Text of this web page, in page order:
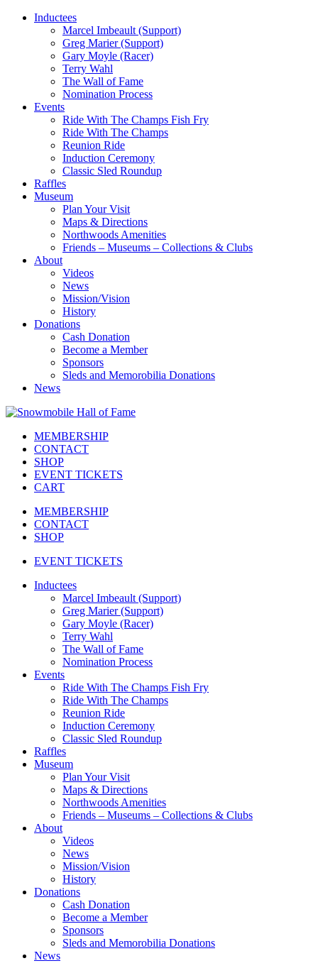
Inductees
Marcel Imbeault (Support)
Greg Marier (Support)
Gary Moyle (Racer)
Terry Wahl
The Wall of Fame
Nomination Process
Events
Ride With The Champs Fish Fry
Ride With The Champs
Reunion Ride
Induction Ceremony
Classic Sled Roundup
Raffles
Museum
Plan Your Visit
Maps & Directions
Northwoods Amenities
Friends – Museums – Collections & Clubs
About
Videos
News
Mission/Vision
History
Donations
Cash Donation
Become a Member
Sponsors
Sleds and Memorobilia Donations
News
MEMBERSHIP
CONTACT
SHOP
EVENT TICKETS
CART
MEMBERSHIP
CONTACT
SHOP
EVENT TICKETS
Inductees
Marcel Imbeault (Support)
Greg Marier (Support)
Gary Moyle (Racer)
Terry Wahl
The Wall of Fame
Nomination Process
Events
Ride With The Champs Fish Fry
Ride With The Champs
Reunion Ride
Induction Ceremony
Classic Sled Roundup
Raffles
Museum
Plan Your Visit
Maps & Directions
Northwoods Amenities
Friends – Museums – Collections & Clubs
About
Videos
News
Mission/Vision
History
Donations
Cash Donation
Become a Member
Sponsors
Sleds and Memorobilia Donations
News